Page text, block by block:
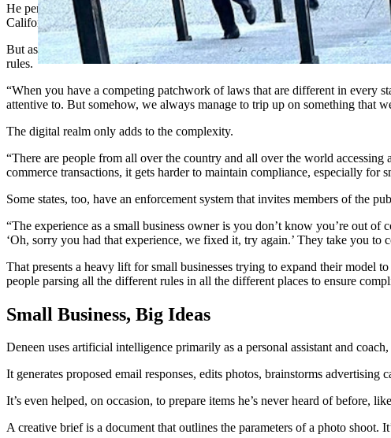
He personally has found artificial intelligence tremendously helpful in
California, Washington and Maine.
But as helpful as AI has been, Deneen also sees a daunting road ahead as
rules.
“When you have a competing patchwork of laws that are different in every
attentive to. But somehow, we always manage to trip up on something that
The digital realm only adds to the complexity.
“There are people from all over the country and all over the world
commerce transactions, it gets harder to maintain compliance, especially for
Some states, too, have an enforcement system that invites members of the
“The experience as a small business owner is you don’t know you’re out
‘Oh, sorry you had that experience, we fixed it, try again.’ They take you to
That presents a heavy lift for small businesses trying to expand their model
people parsing all the different rules in all the different places to ensure
Small Business, Big Ideas
Deneen uses artificial intelligence primarily as a personal assistant and
It generates proposed email responses, edits photos, brainstorms
It’s even helped, on occasion, to prepare items he’s never heard of before,
A creative brief is a document that outlines the parameters of a photo shoot.